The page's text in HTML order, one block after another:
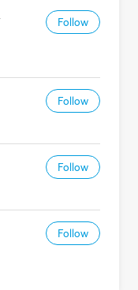
Follow
Follow
Follow
Follow